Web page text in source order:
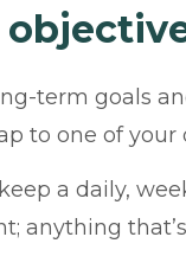
term goals
to one of
a daily,
anything